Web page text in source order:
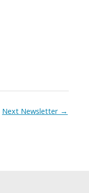
Next Newsletter →